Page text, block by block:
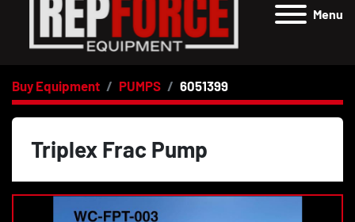
Menu
Buy Equipment PUMPS 6051399
Triplex Frac Pump